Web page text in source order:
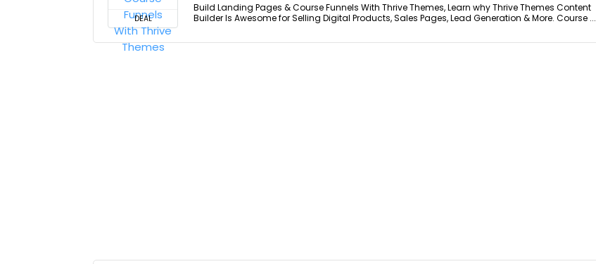
DEAL
Build Landing Pages & Course Funnels With Thrive Themes, Learn why Thrive Themes Content
Builder Is Awesome for Selling Digital Products, Sales Pages, Lead Generation & More. Course ...